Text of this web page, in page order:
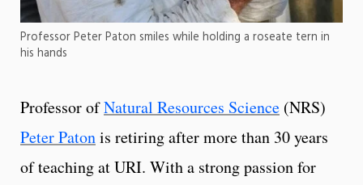
Professor Peter Paton smiles while holding a roseate tern in
his hands
Professor ofNatural Resources Science (NRS)
Peter Patonis retiring after more than 30 years
of teaching at URI. With a strong passion for